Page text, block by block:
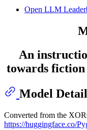
Open LLM
An
towards
Model
Converted from the
https://huggingface.co/